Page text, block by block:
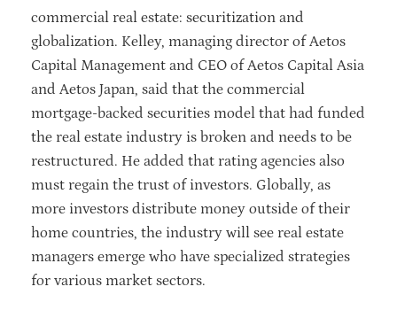
commercial real estate: securitization and
globalization. Kelley, managing director of Aetos
Capital Management and CEO of Aetos Capital Asia
and Aetos Japan, said that the commercial
mortgage-backed securities model that had funded
the real estate industry is broken and needs to be
restructured. He added that rating agencies also
must regain the trust of investors. Globally, as
more investors distribute money outside of their
home countries, the industry will see real estate
managers emerge who have specialized strategies
for various market sectors.